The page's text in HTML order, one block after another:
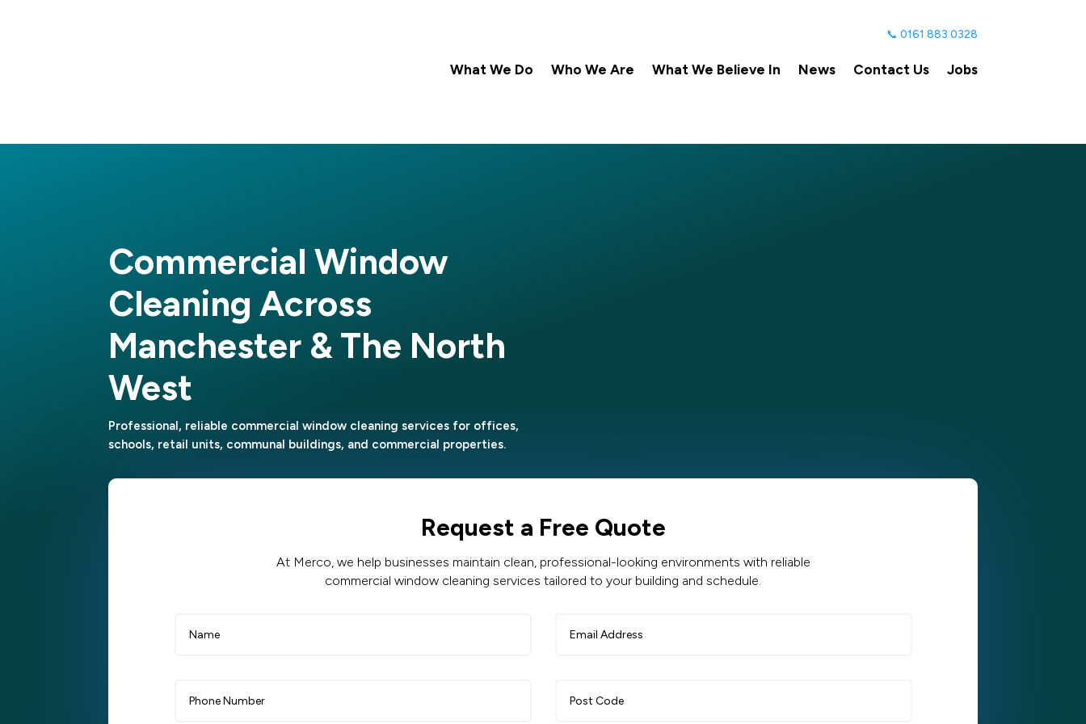
📞 0161 883 0328
What We Do Who We Are What We Believe In News Contact Us Jobs
Commercial Window
Cleaning Across
Manchester & The North
West
Professional, reliable commercial window cleaning services for offices,
schools, retail units, communal buildings, and commercial properties.
Request a Free Quote
At Merco, we help businesses maintain clean, professional-looking environments with reliable
commercial window cleaning services tailored to your building and schedule.